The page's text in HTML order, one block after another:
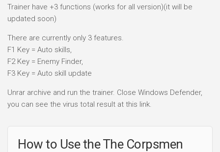
Trainer have +3 functions (works for all version)(it will be
updated soon)
There are currently only 3 features.
F1 Key = Auto skills,
F2 Key = Enemy Finder,
F3 Key = Auto skill update
Unrar archive and run the trainer. Close Windows Defender,
you can see the virus total result at this link.
How to Use the The Corpsmen